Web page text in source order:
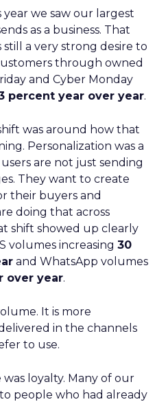
year we saw our largest
as a business. That
a very strong desire to
through owned
and Cyber Monday
percent year over year.
was around how that
Personalization was a
are not just sending
They want to create
their buyers and
doing that across
shift showed up clearly
volumes increasing 30
and WhatsApp volumes
over year.
It is more
in the channels
to use.
loyalty. Many of our
people who had already